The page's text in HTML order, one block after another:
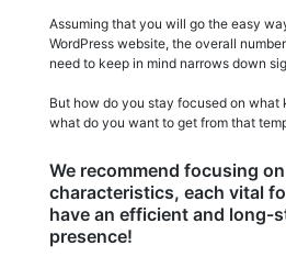
Assuming that you will go the easy
WordPress website, the overall
need to keep in mind narrows down
But how do you stay focused on what
what do you want to get from that
We recommend focusing
characteristics, each vital
have an efficient and long-
presence!